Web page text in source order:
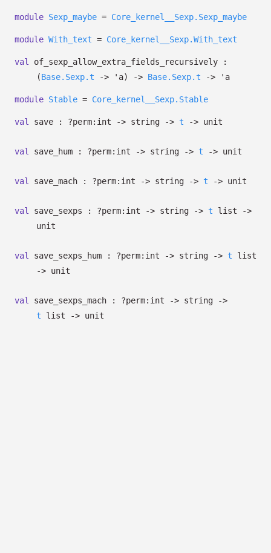
module Sexp_maybe = Core_kernel__Sexp.Sexp_maybe
module With_text = Core_kernel__Sexp.With_text
val
of_sexp_allow_extra_fields_recursively :
(Base.Sexp.t -> 'a) -> Base.Sexp.t -> 'a
module Stable = Core_kernel__Sexp.Stable
val save : ?⁠perm:int -> string -> t -> unit
val save_hum : ?⁠perm:int -> string -> t -> unit
val save_mach : ?⁠perm:int -> string -> t -> unit
val save_sexps : ?⁠perm:int -> string -> t list
->
unit
val save_sexps_hum : ?⁠perm:int -> string -> t list
-> unit
val save_sexps_mach : ?⁠perm:int -> string
->
t list -> unit